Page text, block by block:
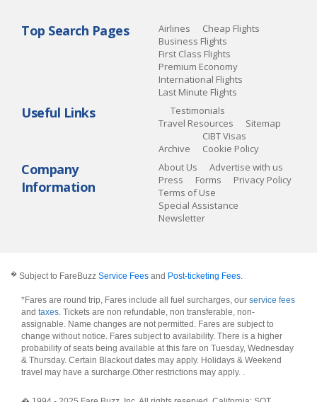
Top Search Pages Airlines
Cheap Flights
Business Flights
First Class Flights
Premium Economy
International Flights
Last Minute Flights
Useful Links
Testimonials
Travel Resources
Sitemap
Archive
CIBT Visas
Cookie Policy
Company
Information
About Us
Advertise with us
Press
Forms
Privacy Policy
Terms of Use
Special Assistance
Newsletter
� Subject to FareBuzz Service Fees and Post-ticketing Fees.
*Fares are round trip, Fares include all fuel surcharges, our service fees
and taxes. Tickets are non refundable, non transferable, non-
assignable. Name changes are not permitted. Fares are subject to
change without notice. Fares subject to availability. There is a higher
probability of seats being available at this fare on Tuesday, Wednesday
& Thursday. Certain Blackout dates may apply. Holidays & Weekend
travel may have a surcharge.Other restrictions may apply. .